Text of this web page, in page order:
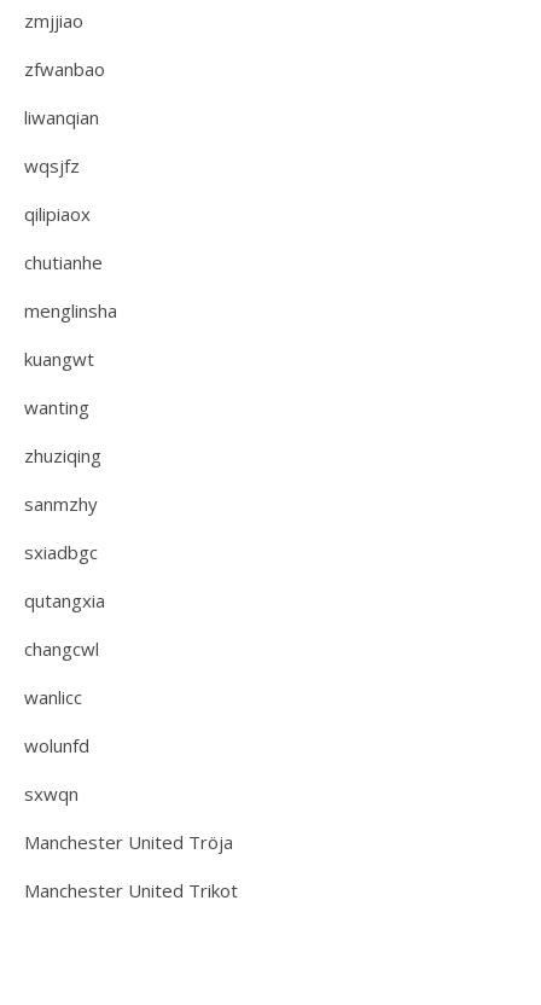
zmjjiao
zfwanbao
liwanqian
wqsjfz
qilipiaox
chutianhe
menglinsha
kuangwt
wanting
zhuziqing
sanmzhy
sxiadbgc
qutangxia
changcwl
wanlicc
wolunfd
sxwqn
Manchester United Tröja
Manchester United Trikot